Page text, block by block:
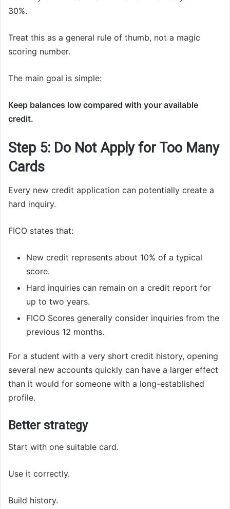
30%.
Treat this as a general rule of thumb, not a magic
scoring number.
The main goal is simple:
Keep balances low compared with your available
credit.
Step 5: Do Not Apply for Too Many
Cards
Every new credit application can potentially create a
hard inquiry.
FICO states that:
New credit represents about 10% of a typical
score.
Hard inquiries can remain on a credit report for
up to two years.
FICO Scores generally consider inquiries from the
previous 12 months.
For a student with a very short credit history, opening
several new accounts quickly can have a larger effect
than it would for someone with a long-established
profile.
Better strategy
Start with one suitable card.
Use it correctly.
Build history.